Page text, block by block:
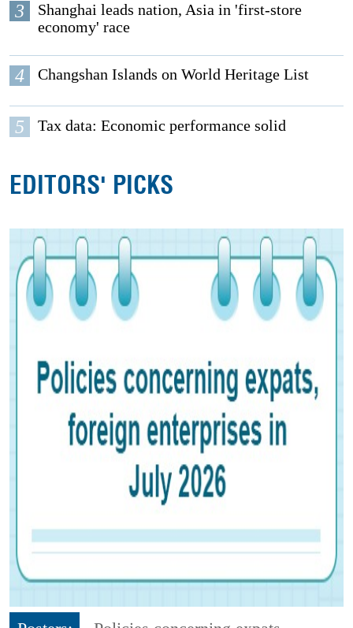
3
Shanghai leads nation, Asia in 'first-store
economy' race
4 Changshan Islands on World Heritage List
5 Tax data: Economic performance solid
EDITORS' PICKS